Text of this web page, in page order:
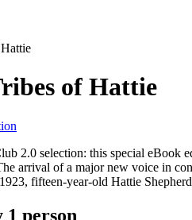
of Hattie
2.0 selection: this special
arrival of a major new voice in
fifteen-year-old Hattie
1 person